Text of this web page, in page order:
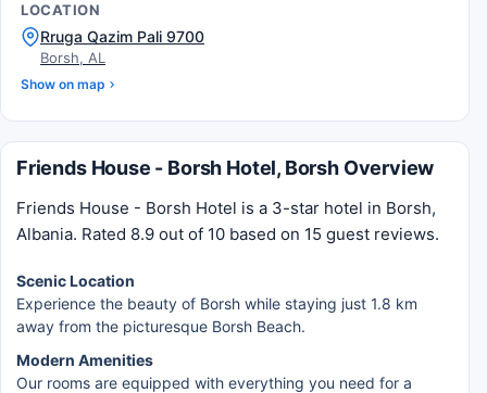
LOCATION
Rruga Qazim Pali 9700
Borsh, AL
Show on map
Friends House - Borsh Hotel, Borsh Overview
Friends House - Borsh Hotel is a 3-star hotel in Borsh,
Albania. Rated 8.9 out of 10 based on 15 guest reviews.
Scenic Location
Experience the beauty of Borsh while staying just 1.8 km
away from the picturesque Borsh Beach.
Modern Amenities
Our rooms are equipped with everything you need for a